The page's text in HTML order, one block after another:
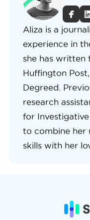
Aliza is a
experience in
she has written
Huffington
Degreed.
research
for Investigative
to combine her
skills with her